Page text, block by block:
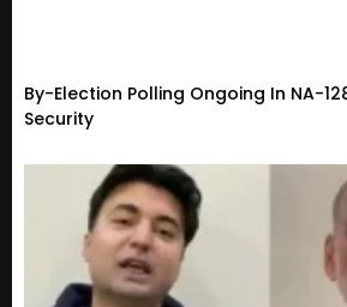
By-Election Polling Ongoing In NA-
Security